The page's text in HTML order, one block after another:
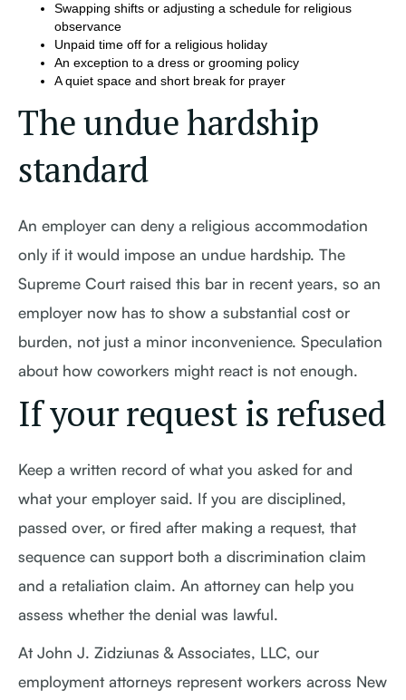
Swapping shifts or adjusting a schedule for religious
observance
Unpaid time off for a religious holiday
An exception to a dress or grooming policy
A quiet space and short break for prayer
The undue hardship
standard
An employer can deny a religious accommodation
only if it would impose an undue hardship. The
Supreme Court raised this bar in recent years, so an
employer now has to show a substantial cost or
burden, not just a minor inconvenience. Speculation
about how coworkers might react is not enough.
If your request is refused
Keep a written record of what you asked for and
what your employer said. If you are disciplined,
passed over, or fired after making a request, that
sequence can support both a discrimination claim
and a retaliation claim. An attorney can help you
assess whether the denial was lawful.
At John J. Zidziunas & Associates, LLC, our
employment attorneys represent workers across New